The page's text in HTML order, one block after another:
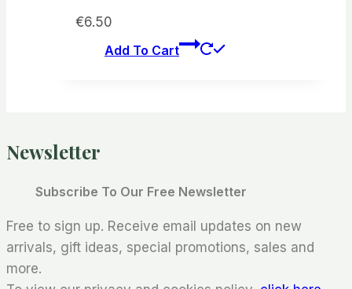
€6.50
Add To Cart
Newsletter
Subscribe To Our Free Newsletter
Free to sign up. Receive email updates on new
arrivals, gift ideas, special promotions, sales and
more.